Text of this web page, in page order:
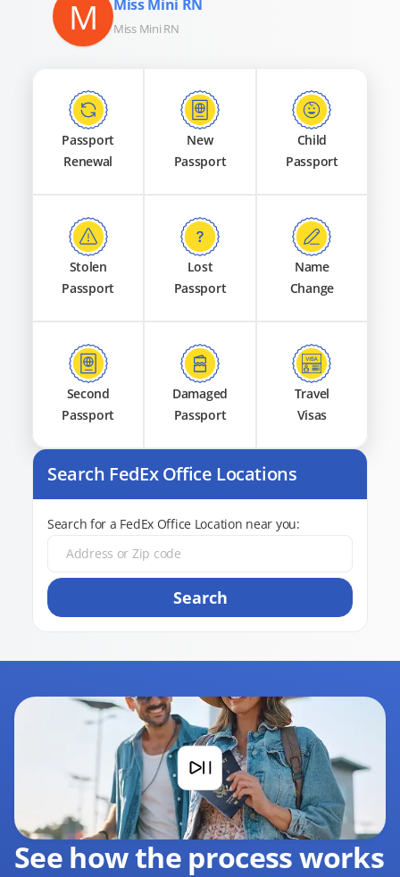
M Miss Mini RN
Miss Mini RN
Passport
Renewal
New
Passport
Child
Passport
Stolen
Passport
Lost
Passport
Name
Change
Second
Passport
Damaged
Passport
Travel
Visas
Search FedEx Office Locations
Search for a FedEx Office Location near you:
Search
See how the process works